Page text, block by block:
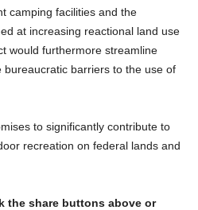
camping facilities and the
at increasing reactional land use
would furthermore streamline
barriers to the use of
to significantly contribute to
recreation on federal lands and
the share buttons above or